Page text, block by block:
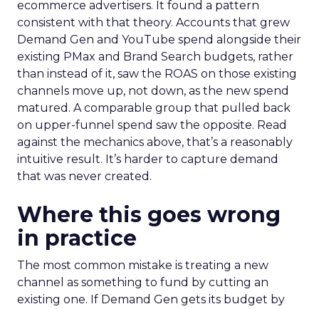
ecommerce advertisers. It found a pattern
consistent with that theory. Accounts that grew
Demand Gen and YouTube spend alongside their
existing PMax and Brand Search budgets, rather
than instead of it, saw the ROAS on those existing
channels move up, not down, as the new spend
matured. A comparable group that pulled back
on upper-funnel spend saw the opposite. Read
against the mechanics above, that’s a reasonably
intuitive result. It’s harder to capture demand
that was never created.
Where this goes wrong
in practice
The most common mistake is treating a new
channel as something to fund by cutting an
existing one. If Demand Gen gets its budget by